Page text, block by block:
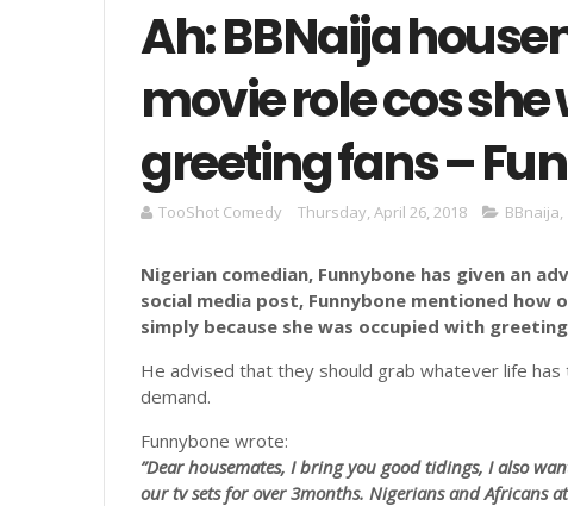
Ah: BBNaija
movie role cos
greeting fans –
TooShot Comedy Thursday, April 26, 2018 BBnaija,
Nigerian comedian, Funnybone has given an
social media post, Funnybone mentioned
simply because she was occupied with
He advised that they should grab whatever life
demand.
Funnybone wrote:
”Dear housemates, I bring you good tidings, I also
our tv sets for over 3months. Nigerians and Africans